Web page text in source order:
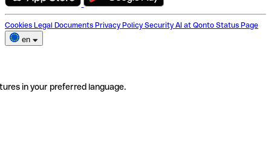
Cookies Legal Documents Privacy Policy Security AI at Qonto Status Page
en
in your preferred language.